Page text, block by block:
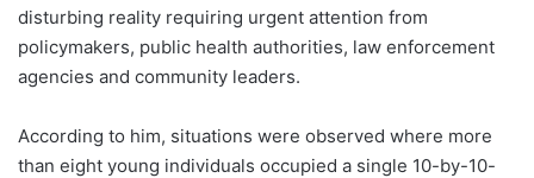
disturbing reality requiring urgent attention from
policymakers, public health authorities, law enforcement
agencies and community leaders.
According to him, situations were observed where more
than eight young individuals occupied a single 10-by-10-